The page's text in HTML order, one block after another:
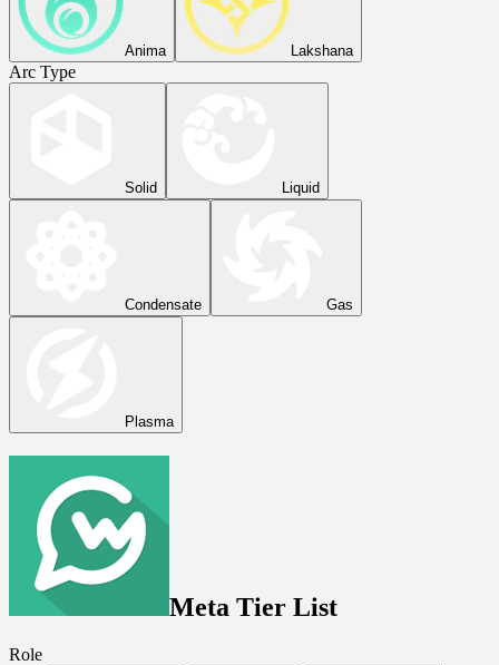
Anima Lakshana
Arc Type
Solid Liquid
Condensate Gas
Plasma
Meta Tier List
Role